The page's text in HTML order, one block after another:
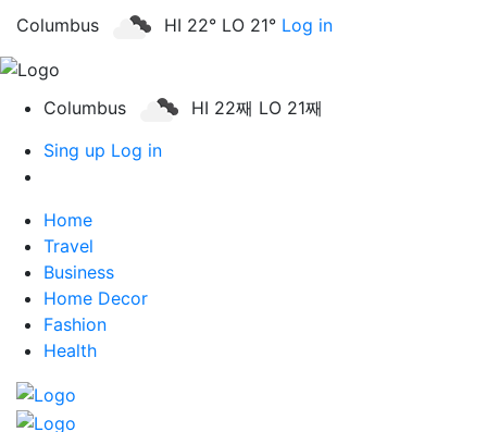
Columbus HI 22° LO 21° Log in
Columbus
HI 22째 LO 21째
Sing up Log in
Home
Travel
Business
Home Decor
Fashion
Health